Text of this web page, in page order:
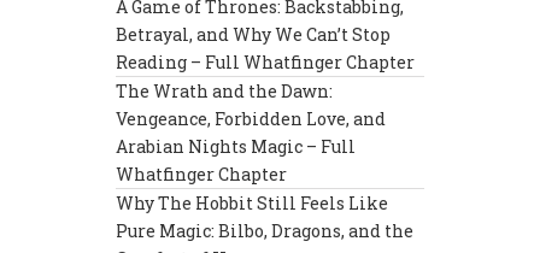
A Game of Thrones: Backstabbing,
Betrayal, and Why We Can’t Stop
Reading – Full Whatfinger Chapter
The Wrath and the Dawn:
Vengeance, Forbidden Love, and
Arabian Nights Magic – Full
Whatfinger Chapter
Why The Hobbit Still Feels Like
Pure Magic: Bilbo, Dragons, and the